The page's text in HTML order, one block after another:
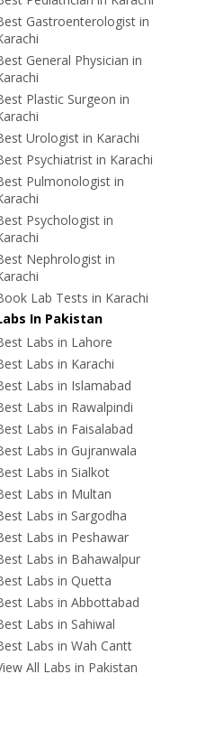
Gastroenterologist in
General Physician in
Plastic Surgeon in
Urologist in Karachi
Psychiatrist in Karachi
Pulmonologist in
Psychologist in
Nephrologist in
Lab Tests in Karachi
In Pakistan
Labs in Lahore
Labs in Karachi
Labs in Islamabad
Labs in Rawalpindi
Labs in Faisalabad
Labs in Gujranwala
Labs in Sialkot
Labs in Multan
Labs in Sargodha
Labs in Peshawar
Labs in Bahawalpur
Labs in Quetta
Labs in Abbottabad
Labs in Sahiwal
Labs in Wah Cantt
All Labs in Pakistan